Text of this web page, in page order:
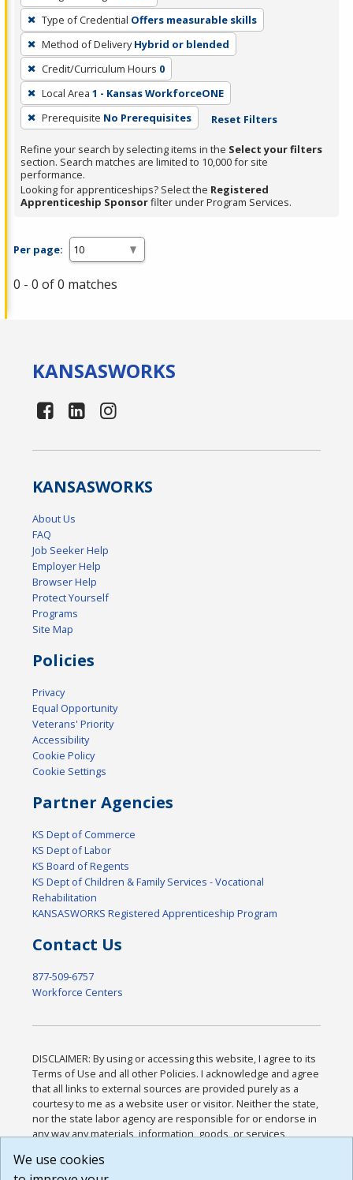
press
Enter
or
Spacebar.
Type of Credential Offers measurable skills
Method of Delivery Hybrid or blended
Credit/Curriculum Hours 0
Local Area 1 - Kansas WorkforceONE
Prerequisite No Prerequisites Reset Filters
Refine your search by selecting items in the Select your filters
section. Search matches are limited to 10,000 for site
performance.
Looking for apprenticeships? Select the Registered
Apprenticeship Sponsorfilter under Program Services.
Per page:
0 - 0 of 0 matches
KANSASWORKS
KANSASWORKS
About Us
FAQ
Job Seeker Help
Employer Help
Browser Help
Protect Yourself
Programs
Site Map
Policies
Privacy
Equal Opportunity
Veterans' Priority
Accessibility
Cookie Policy
Cookie Settings
Partner Agencies
KS Dept of Commerce
KS Dept of Labor
KS Board of Regents
KS Dept of Children & Family Services - Vocational
Rehabilitation
KANSASWORKS Registered Apprenticeship Program
Contact Us
877-509-6757
Workforce Centers
DISCLAIMER: By using or accessing this website, I agree to its
Terms of Use and all other Policies. I acknowledge and agree
that all links to external sources are provided purely as a
courtesy to me as a website user or visitor. Neither the state,
nor the state labor agency are responsible for or endorse in
any way any materials, information, goods, or services
or any other practices of such sites. I acknowledge and
We use cookies